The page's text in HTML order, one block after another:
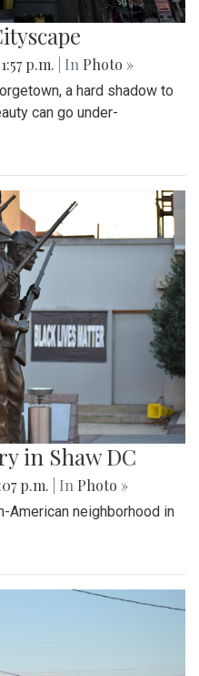
p.m. | In Photo »
a hard shadow to
can go under-
in Shaw DC
p.m. | In Photo »
American neighborhood in